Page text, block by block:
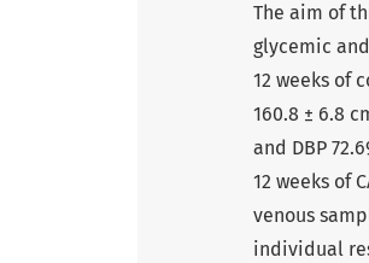
The aim of
glycemic
12 weeks of
160.8 ± 6.8
and DBP
12 weeks of
venous
individual